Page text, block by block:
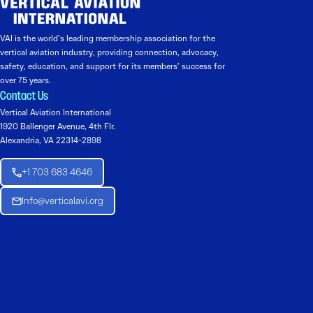
VAI is the world’s leading membership association for the
vertical aviation industry, providing connection, advocacy,
safety, education, and support for its members’ success for
over 75 years.
Contact Us
Vertical Aviation International
1920 Ballenger Avenue, 4th Flr.
Alexandria, VA 22314-2898
+1 703 683 4646
Info@verticalavi.org